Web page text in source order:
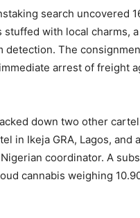
search uncovered
stuffed with local charms,
detection. The
arrest of freight
down two other
in Ikeja GRA, Lagos, and
coordinator. A
cannabis weighing